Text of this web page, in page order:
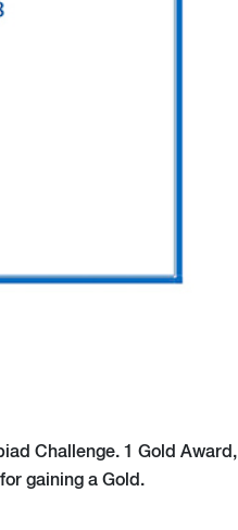
Challenge. 1 Gold Award,
gaining a Gold.